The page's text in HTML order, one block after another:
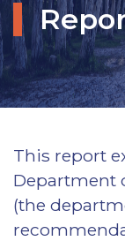
This report
Department
(the